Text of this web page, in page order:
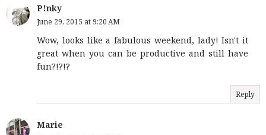
P!nky
June 29, 2015 at 9:20 AM
Wow, looks like a fabulous weekend, lady! Isn't it
great when you can be productive and still have
fun?!?!?
Reply
Marie